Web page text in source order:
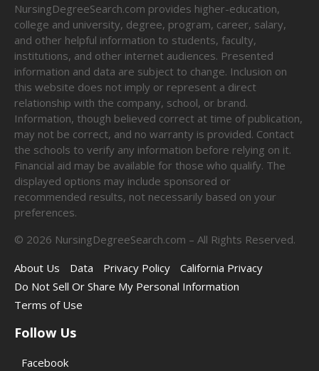
NursingDegreeSearch.com provides higher-education,
college and university, degree, program, career, salary,
and other helpful information to students, faculty,
institutions, and other internet audiences. Presented
information and data are subject to change. Inclusion on
this website does not imply or represent a direct
relationship with the company, school, or brand.
Information, though believed correct at time of publication,
may not be correct, and no warranty is provided. Contact
the schools to verify any information before relying on it.
Financial aid may be available for those who qualify. The
displayed options may include sponsored or
recommended results, not necessarily based on your
preferences.
© 2026 NursingDegreeSearch.com – All Rights Reserved.
About Us
Data Privacy Policy
California Privacy
Do Not Sell Or Share My Personal Information
Terms of Use
Follow Us
Facebook